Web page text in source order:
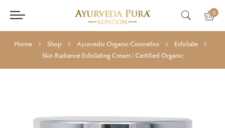
0
Home Shop Ayurvedic Organic Cosmetics
Exfoliate
Skin Radiance Exfoliating Cream | Certified Organic